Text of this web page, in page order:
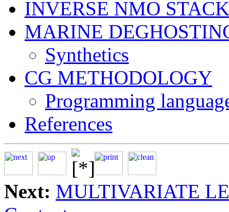
INVERSE NMO STACK
MARINE
Synthetics
CG METHODOLOGY
Programming
References
Next: MULTIVARIATE